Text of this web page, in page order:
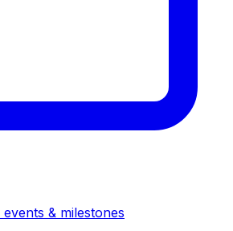
& milestones